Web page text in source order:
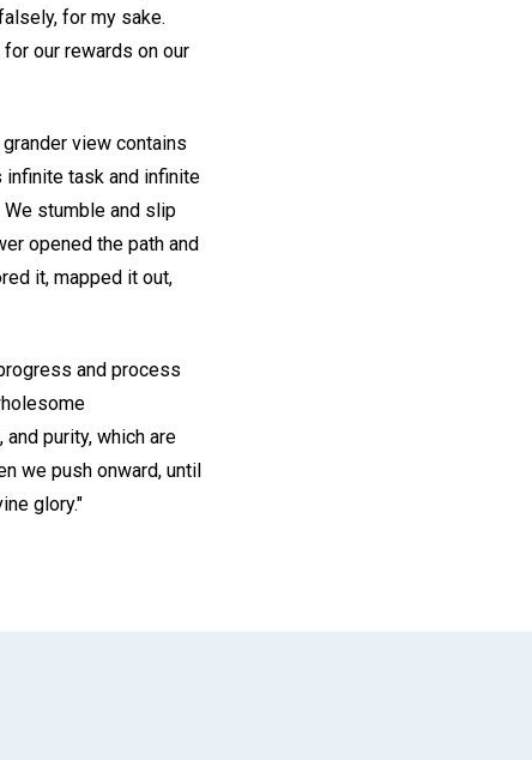
for my sake.
our rewards on our
view contains
task and infinite
We stumble and slip
opened the path and
it, mapped it out,
and process
purity, which are
we push onward, until
glory."